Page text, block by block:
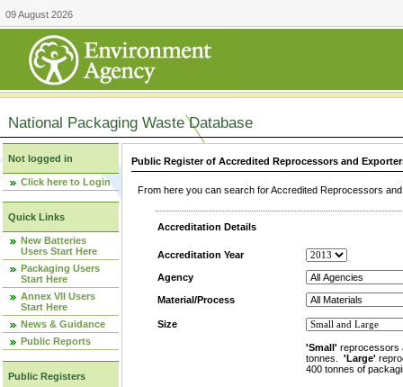
09 August 2026
National Packaging Waste Database
Not logged in
Click here to Login
Quick Links
New Batteries
Users Start Here
Packaging Users
Start Here
Annex VII Users
Start Here
News & Guidance
Public Reports
Public Registers
Public Register of Accredited Reprocessors and
From here you can search for Accredited Reprocessors
Accreditation Details
Accreditation Year
Agency
Material/Process
Size
'Small' reprocessors
tonnes. 'Large'
400 tonnes of